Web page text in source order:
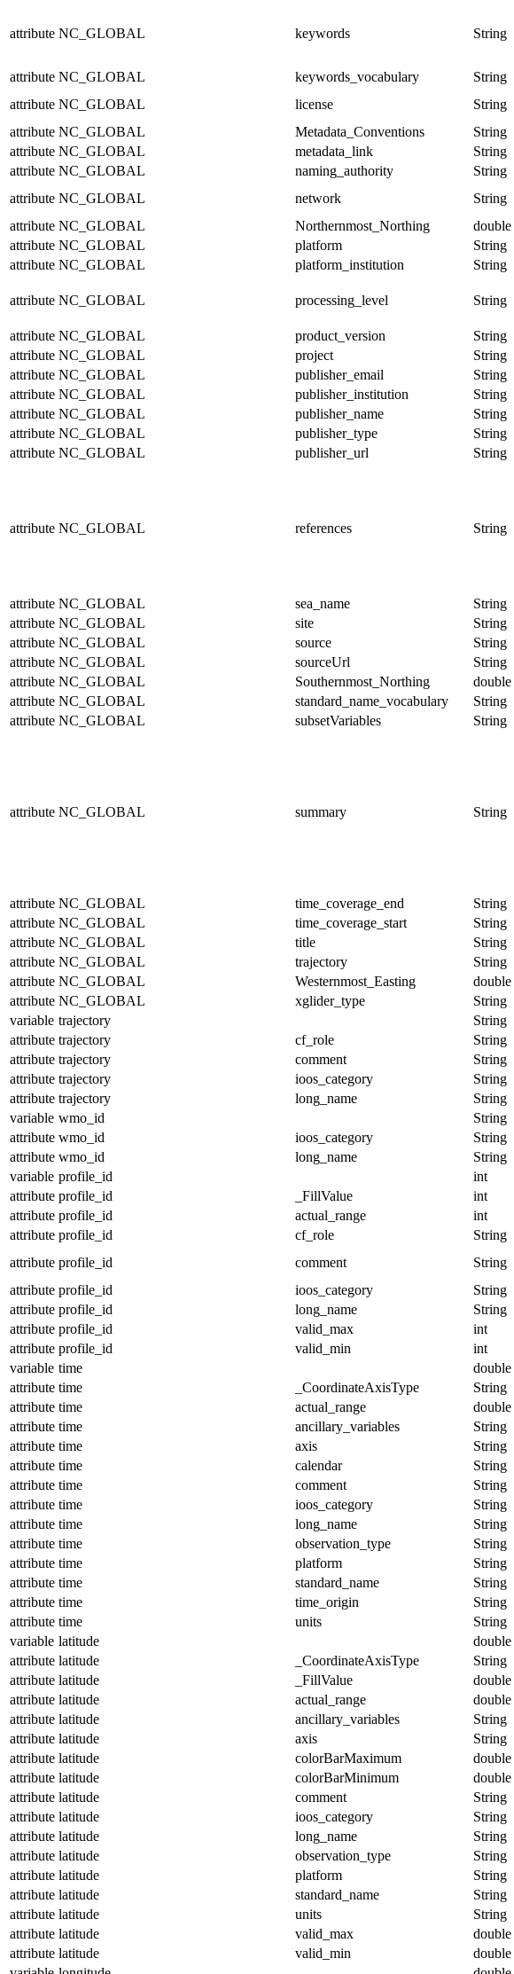
attribute NC_GLOBAL keywords String
attribute NC_GLOBAL keywords_vocabulary String
attribute NC_GLOBAL license String
attribute NC_GLOBAL Metadata_Conventions String
attribute NC_GLOBAL metadata_link String
attribute NC_GLOBAL naming_authority String
attribute NC_GLOBAL network String
attribute NC_GLOBAL Northernmost_Northing double
attribute NC_GLOBAL platform String
attribute NC_GLOBAL platform_institution String
attribute NC_GLOBAL processing_level String
attribute NC_GLOBAL product_version String
attribute NC_GLOBAL project String
attribute NC_GLOBAL publisher_email String
attribute NC_GLOBAL publisher_institution String
attribute NC_GLOBAL publisher_name String
attribute NC_GLOBAL publisher_type String
attribute NC_GLOBAL publisher_url String
attribute NC_GLOBAL references String
attribute NC_GLOBAL sea_name String
attribute NC_GLOBAL site String
attribute NC_GLOBAL source String
attribute NC_GLOBAL sourceUrl String
attribute NC_GLOBAL Southernmost_Northing double
attribute NC_GLOBAL standard_name_vocabulary String
attribute NC_GLOBAL subsetVariables String
attribute NC_GLOBAL summary String
attribute NC_GLOBAL time_coverage_end String
attribute NC_GLOBAL time_coverage_start String
attribute NC_GLOBAL title String
attribute NC_GLOBAL trajectory String
attribute NC_GLOBAL Westernmost_Easting double
attribute NC_GLOBAL xglider_type String
variable trajectory
String
attribute trajectory cf_role String
attribute trajectory comment String
attribute trajectory ioos_category String
attribute trajectory long_name String
variable wmo_id
String
attribute wmo_id ioos_category String
attribute wmo_id long_name String
variable profile_id
int
attribute profile_id _FillValue int
attribute profile_id actual_range int
attribute profile_id cf_role String
attribute profile_id comment String
attribute profile_id ioos_category String
attribute profile_id long_name String
attribute profile_id valid_max int
attribute profile_id valid_min int
variable time
double
attribute time _CoordinateAxisType String
attribute time actual_range double
attribute time ancillary_variables String
attribute time axis String
attribute time calendar String
attribute time comment String
attribute time ioos_category String
attribute time long_name String
attribute time observation_type String
attribute time platform String
attribute time standard_name String
attribute time time_origin String
attribute time units String
variable latitude
double
attribute latitude _CoordinateAxisType String
attribute latitude _FillValue double
attribute latitude actual_range double
attribute latitude ancillary_variables String
attribute latitude axis String
attribute latitude colorBarMaximum double
attribute latitude colorBarMinimum double
attribute latitude comment String
attribute latitude ioos_category String
attribute latitude long_name String
attribute latitude observation_type String
attribute latitude platform String
attribute latitude standard_name String
attribute latitude units String
attribute latitude valid_max double
attribute latitude valid_min double